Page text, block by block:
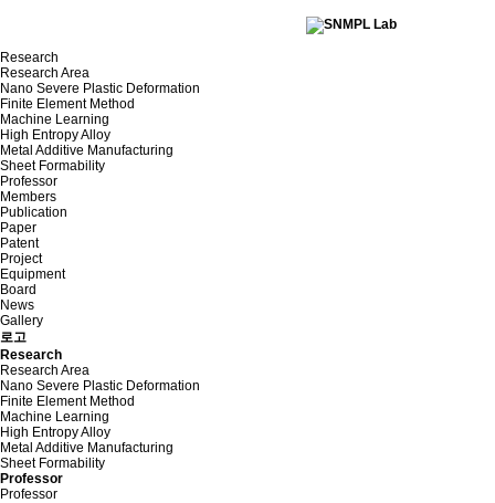
Research
Research Area
Nano Severe Plastic Deformation
Finite Element Method
Machine Learning
High Entropy Alloy
Metal Additive Manufacturing
Sheet Formability
Professor
Members
Publication
Paper
Patent
Project
Equipment
Board
News
Gallery
로고
Research
Research Area
Nano Severe Plastic Deformation
Finite Element Method
Machine Learning
High Entropy Alloy
Metal Additive Manufacturing
Sheet Formability
Professor
Professor